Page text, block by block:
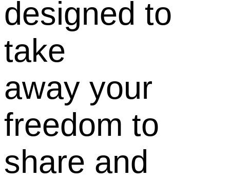
designed to
take
away your
freedom to
share and